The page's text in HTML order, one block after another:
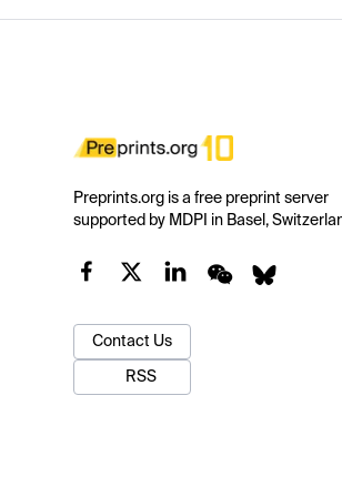
Preprints.org is a free preprint server
supported by MDPI in Basel,
Contact Us
RSS